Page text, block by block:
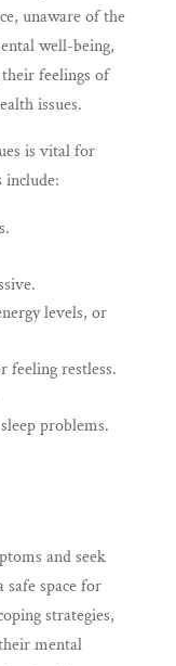
unaware of the
well-being,
feelings of
issues.
is vital for
include:
levels, or
feeling restless.
problems.
and seek
safe space for
strategies,
mental